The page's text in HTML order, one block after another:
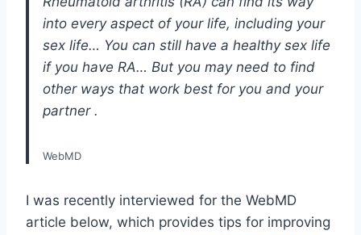
into every aspect of your life, including your
sex life… You can still have a healthy sex life
if you have RA… But you may need to find
other ways that work best for you and your
partner .
WebMD
I was recently interviewed for the WebMD
article below, which provides tips for improving